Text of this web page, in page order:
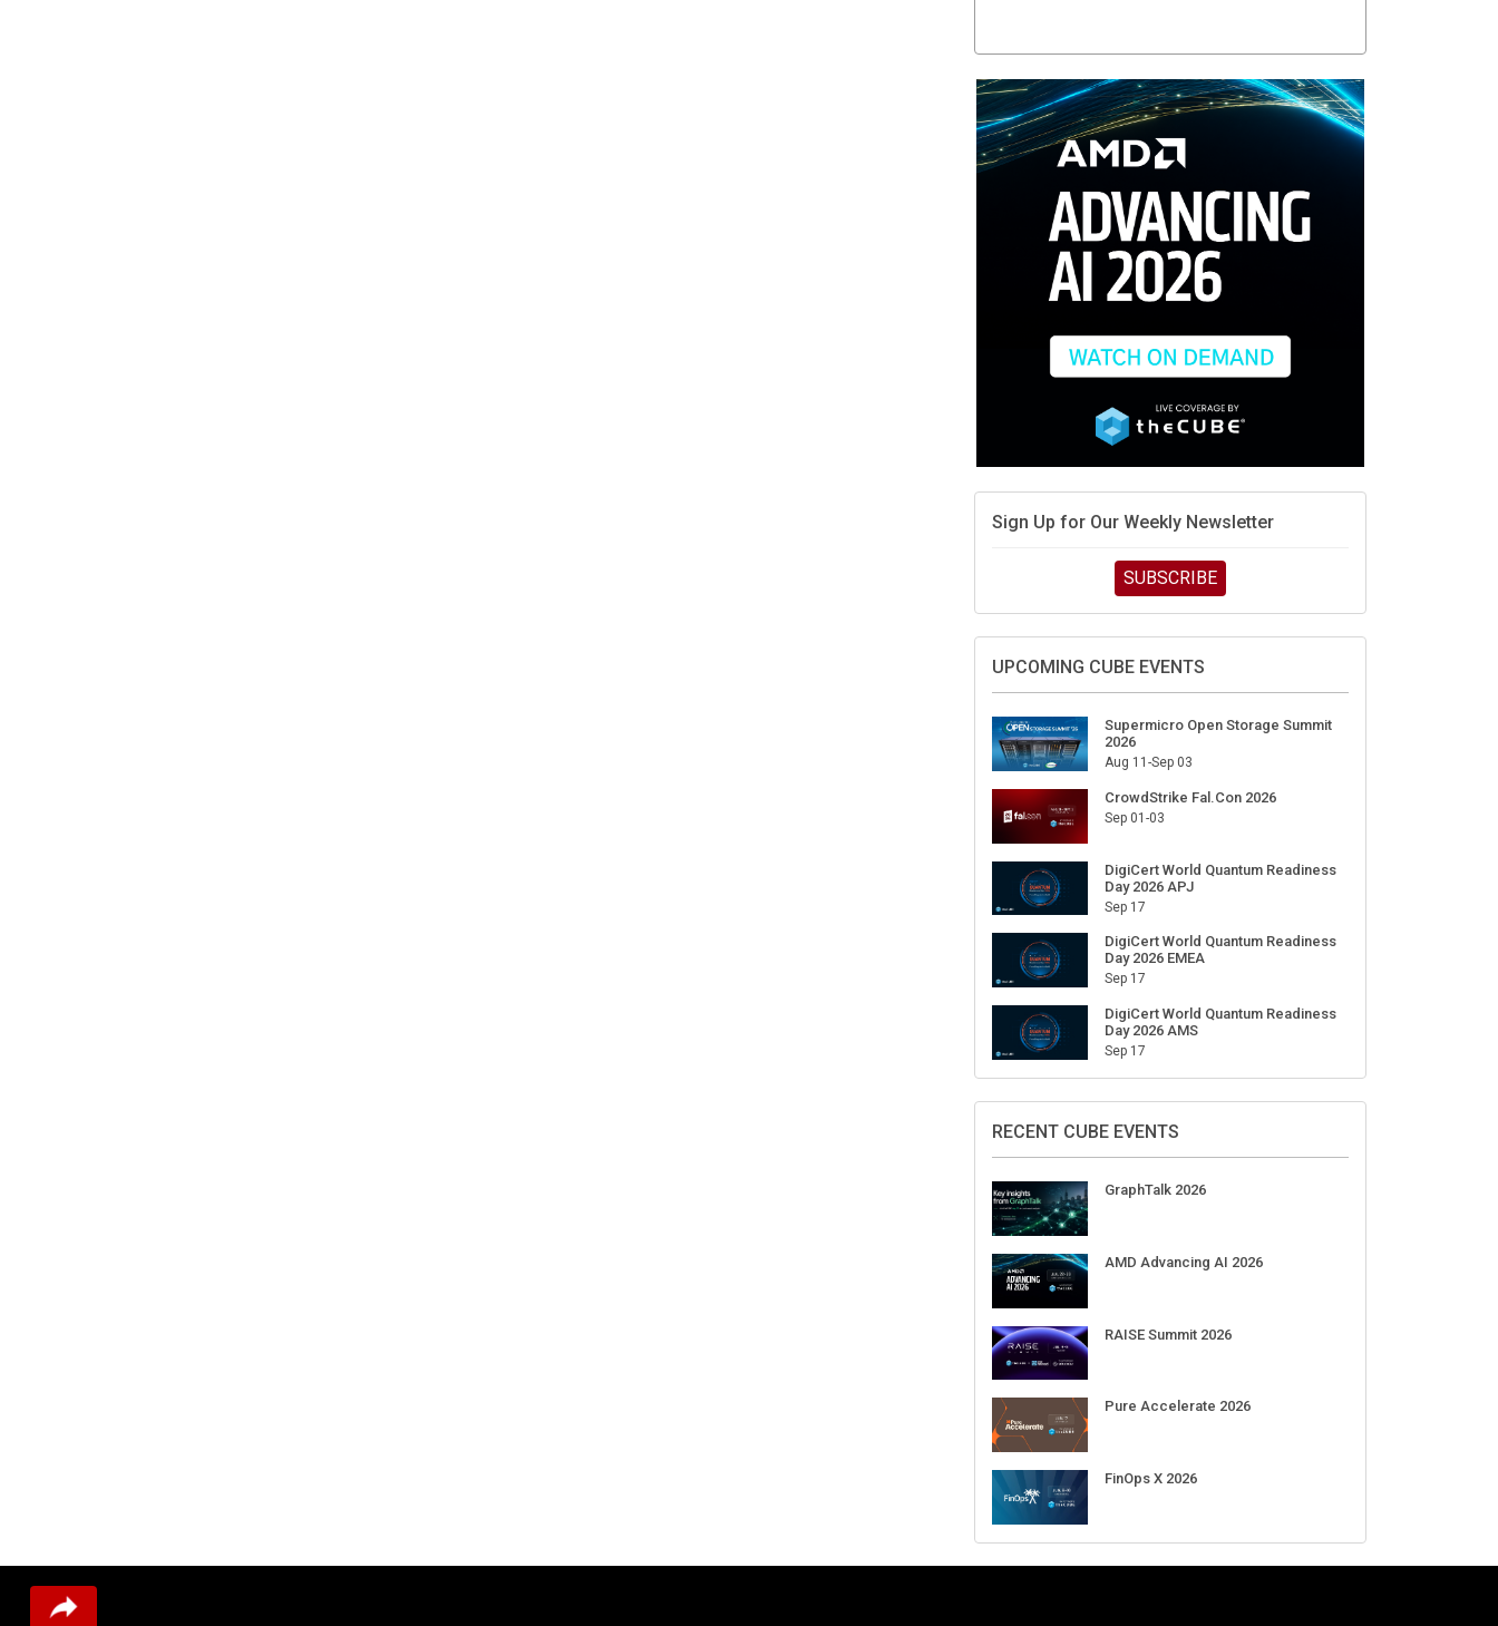
AMD calls its shot, but the real
race is engineering velocity
AMD’s next reinvention: A new playbook for the AI era
Nvidia’s AI networking moat is real – but the lock-in
debate continues
What is sovereign AI -- and why it will decide the
The token economy: The state of AI mid-2026
Sign Up for Our Weekly Newsletter
SUBSCRIBE
UPCOMING CUBE EVENTS
Aug 11-Sep 03
Sep 01-03
Day 2026 APJ
Day 2026 EMEA
Day 2026 AMS
RECENT CUBE EVENTS